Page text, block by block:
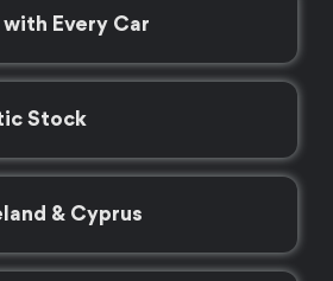
Every Car
Stock
& Cyprus